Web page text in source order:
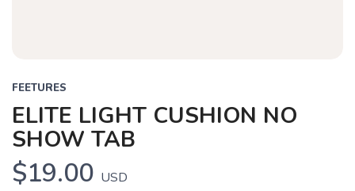
FEETURES
ELITE LIGHT CUSHION NO
SHOW TAB
$19.00 USD